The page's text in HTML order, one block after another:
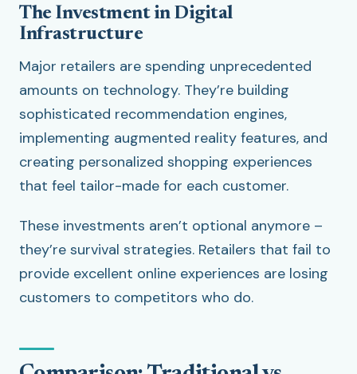
The Investment in Digital
Infrastructure
Major retailers are spending unprecedented
amounts on technology. They’re building
sophisticated recommendation engines,
implementing augmented reality features, and
creating personalized shopping experiences
that feel tailor-made for each customer.
These investments aren’t optional anymore –
they’re survival strategies. Retailers that fail to
provide excellent online experiences are losing
customers to competitors who do.